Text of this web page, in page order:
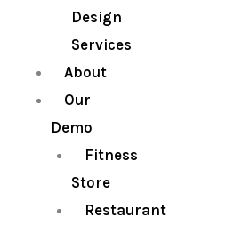
Design
Services
About
Our
Demo
Fitness
Store
Restaurant